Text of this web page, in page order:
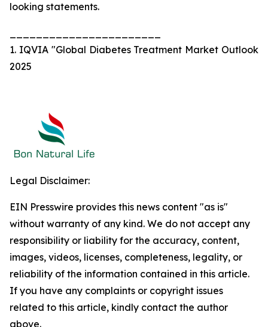
looking statements.
1. IQVIA "Global Diabetes Treatment Market Outlook
2025
Legal Disclaimer:
EIN Presswire provides this news content "as is"
without warranty of any kind. We do not accept any
responsibility or liability for the accuracy, content,
images, videos, licenses, completeness, legality, or
reliability of the information contained in this article.
If you have any complaints or copyright issues
related to this article, kindly contact the author
above.